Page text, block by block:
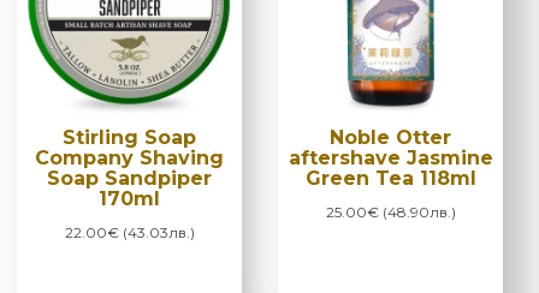
Stirling Soap
Company Shaving
Soap Sandpiper
170ml
22.00€ (43.03лв.)
Noble Otter
aftershave Jasmine
Green Tea 118ml
25.00€ (48.90лв.)